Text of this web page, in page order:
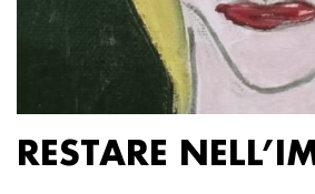
RESTARE